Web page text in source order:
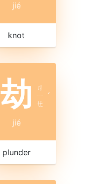
jié
knot
劫
ㄐ
ㄧ
ㄝ
ˊ
jié
plunder